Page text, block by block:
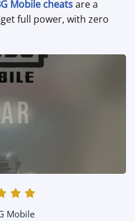
Mobile cheatsare a
full power, with zero
Mobile